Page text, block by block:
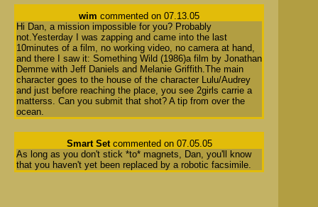
wim commented on 07.13.05
Hi Dan, a mission impossible for you? Probably
not.Yesterday I was zapping and came into the last
10minutes of a film, no working video, no camera at hand,
and there I saw it: Something Wild (1986)a film by Jonathan
Demme with Jeff Daniels and Melanie Griffith.The main
character goes to the house of the character Lulu/Audrey
and just before reaching the place, you see 2girls carrie a
matterss. Can you submit that shot? A tip from over the
ocean.
Smart Setcommented on 07.05.05
As long as you don't stick *to* magnets, Dan, you'll know
that you haven't yet been replaced by a robotic facsimile.